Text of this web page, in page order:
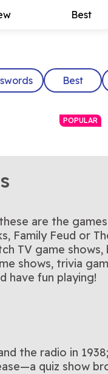
Best
Best
Is
today
POPULAR
Who
Step
million-
waiting
the
The
high-
are the
Family Feud or
TV game
shows, trivia
have fun playing!
the radio in
quiz show